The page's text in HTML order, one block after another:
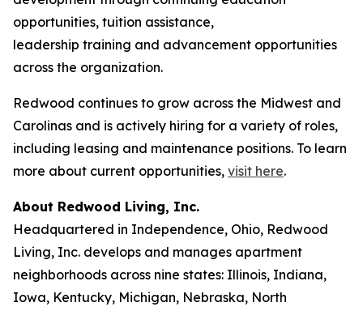
opportunities, tuition assistance,
leadership training and advancement opportunities
across the organization.
Redwood continues to grow across the Midwest and
Carolinas and is actively hiring for a variety of roles,
including leasing and maintenance positions. To learn
more about current opportunities, visit here.
About Redwood Living, Inc.
Headquartered in Independence, Ohio, Redwood
Living, Inc. develops and manages apartment
neighborhoods across nine states: Illinois, Indiana,
Iowa, Kentucky, Michigan, Nebraska, North